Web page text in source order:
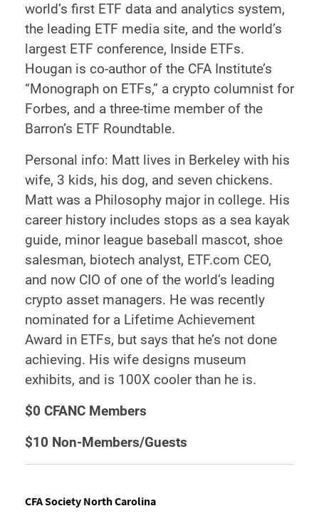
world’s first ETF data and analytics system,
the leading ETF media site, and the world’s
largest ETF conference, Inside ETFs.
Hougan is co-author of the CFA Institute’s
“Monograph on ETFs,” a crypto columnist for
Forbes, and a three-time member of the
Barron’s ETF Roundtable.
Personal info: Matt lives in Berkeley with his
wife, 3 kids, his dog, and seven chickens.
Matt was a Philosophy major in college. His
career history includes stops as a sea kayak
guide, minor league baseball mascot, shoe
salesman, biotech analyst, ETF.com CEO,
and now CIO of one of the world’s leading
crypto asset managers. He was recently
nominated for a Lifetime Achievement
Award in ETFs, but says that he’s not done
achieving. His wife designs museum
exhibits, and is 100X cooler than he is.
$0 CFANC Members
$10 Non-Members/Guests
CFA Society North Carolina